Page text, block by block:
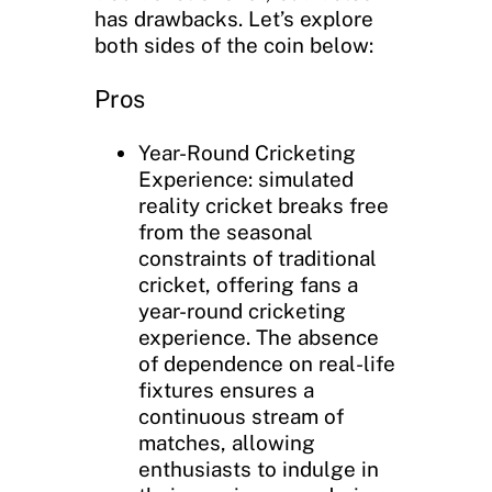
has drawbacks. Let’s explore
both sides of the coin below:
Pros
Year-Round Cricketing
Experience: simulated
reality cricket breaks free
from the seasonal
constraints of traditional
cricket, offering fans a
year-round cricketing
experience. The absence
of dependence on real-life
fixtures ensures a
continuous stream of
matches, allowing
enthusiasts to indulge in